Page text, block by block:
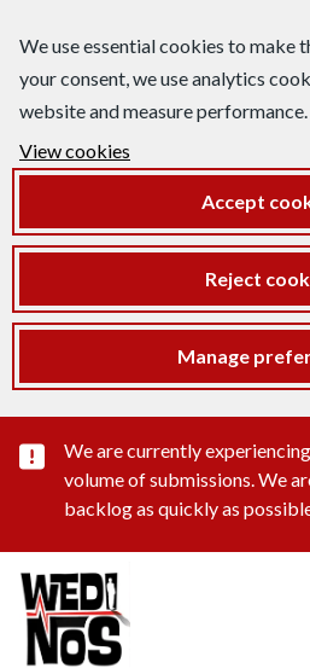
We use essential cookies to make
your consent, we use analytics
website and measure performance.
View cookies
Accept
Reject
Manage
Important
We are currently
volume of submissions. We
backlog as quickly as